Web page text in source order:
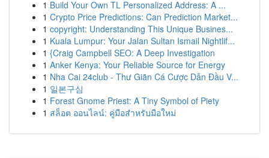
1 Build Your Own TL Personalized Address: A ...
1 Crypto Price Predictions: Can Prediction Market...
1 copyright: Understanding This Unique Busines...
1 Kuala Lumpur: Your Jalan Sultan Ismail Nightlif...
1 {Craig Campbell SEO: A Deep Investigation
1 Anker Kenya: Your Reliable Source for Energy
1 Nha Cai 24club - Thư Giãn Cá Cược Dẫn Đầu V...
1 일본구심
1 Forest Gnome Priest: A Tiny Symbol of Piety
1 สล็อต ออนไลน์: คู่มือสำหรับมือใหม่